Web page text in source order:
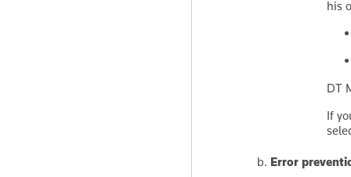
his
DT
If
Error